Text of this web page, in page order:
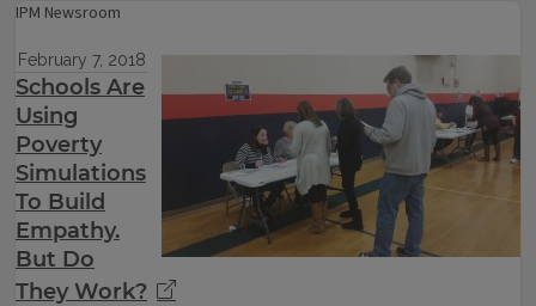
IPM Newsroom
February 7, 2018
Schools Are
Using
Poverty
Simulations
To Build
Empathy.
But Do
They Work?